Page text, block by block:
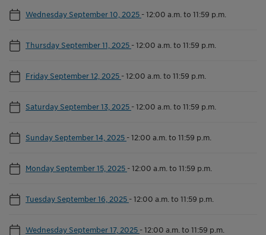
Wednesday September 10, 2025 -12:00 a.m. to 11:59 p.m.
Thursday September 11, 2025 -12:00 a.m. to 11:59 p.m.
Friday September 12, 2025 -12:00 a.m. to 11:59 p.m.
Saturday September 13, 2025 -12:00 a.m. to 11:59 p.m.
Sunday September 14, 2025 -12:00 a.m. to 11:59 p.m.
Monday September 15, 2025 -12:00 a.m. to 11:59 p.m.
Tuesday September 16, 2025 -12:00 a.m. to 11:59 p.m.
Wednesday September 17, 2025 -12:00 a.m. to 11:59 p.m.